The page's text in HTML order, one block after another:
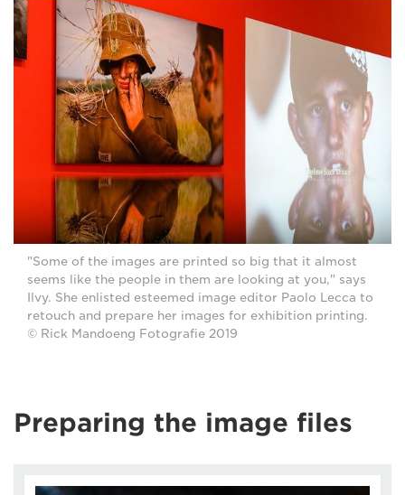
"Some of the images are printed so big that it almost
seems like the people in them are looking at you," says
Ilvy. She enlisted esteemed image editor Paolo Lecca to
retouch and prepare her images for exhibition printing.
© Rick Mandoeng Fotografie 2019
Preparing the image files